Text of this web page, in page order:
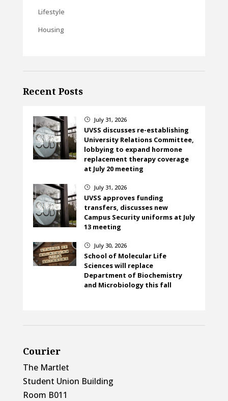
Lifestyle
Housing
Recent Posts
} July 31, 2026
UVSS discusses re-establishing
University Relations Committee,
lobbying to expand hormone
replacement therapy coverage
at July 20 meeting
} July 31, 2026
UVSS approves funding
transfers, discusses new
Campus Security uniforms at July
13 meeting
} July 30, 2026
School of Molecular Life
Sciences will replace
Department of Biochemistry
and Microbiology this fall
Courier
The Martlet
Student Union Building
Room B011